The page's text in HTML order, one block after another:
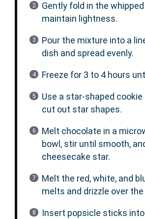
Gently fold in the
maintain lightness.
Pour the mixture into a
dish and spread evenly.
Freeze for 3 to 4 hours
Use a star-shaped
cut out star shapes.
Melt chocolate in a
bowl, stir until smooth,
cheesecake star.
Melt the red, white, and
melts and drizzle over the
Insert popsicle sticks